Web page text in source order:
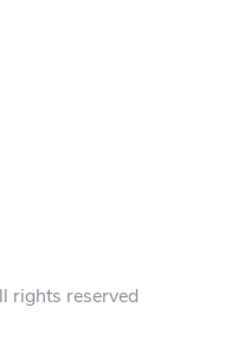
rights reserved